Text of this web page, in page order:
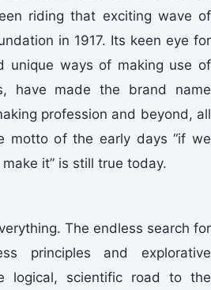
riding that exciting wave of
in 1917. Its keen eye for
unique ways of making use of
have made the brand name
profession and beyond, all
motto of the early days “if we
it” is still true today.
The endless search for
principles and explorative
logical, scientific road to the